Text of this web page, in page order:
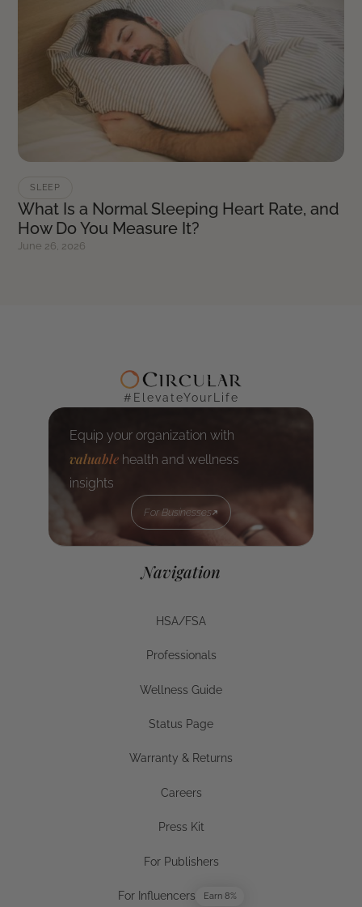
SLEEP
What Is a Normal Sleeping Heart Rate, and
How Do You Measure It?
June 26, 2026
#ElevateYourLife
Equip your organization with
valuable health and wellness
insights
For Businesses
Navigation
HSA/FSA
Professionals
Wellness Guide
Status Page
Warranty & Returns
Careers
Press Kit
For Publishers
For Influencers
Earn 8%